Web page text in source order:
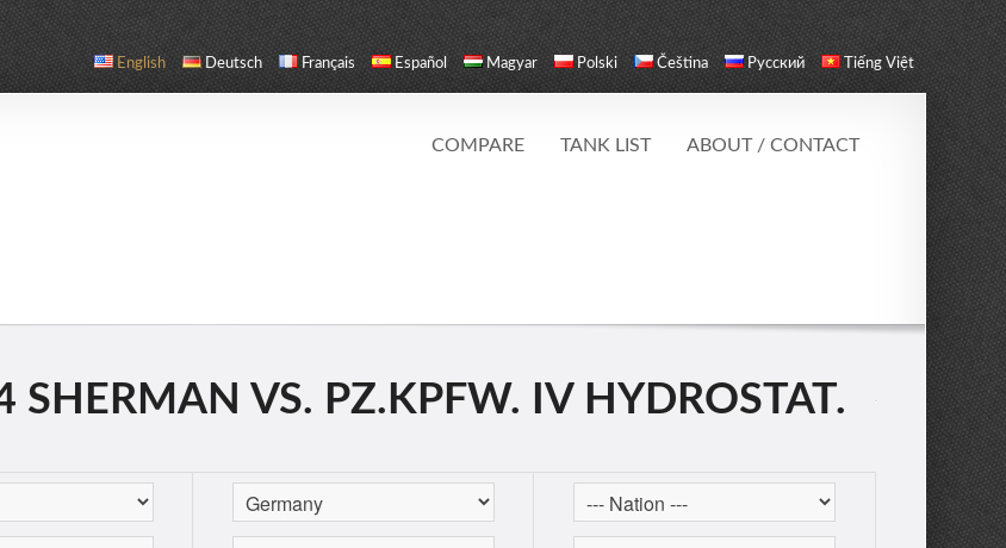
English Deutsch Français Español Magyar Polski Čeština Русский Tiếng Việt
COMPARE TANK LIST ABOUT / CONTACT
VS. PZ.KPFW. IV HYDROSTAT.